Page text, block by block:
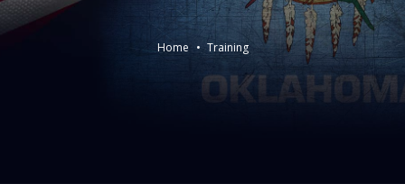
Home Training